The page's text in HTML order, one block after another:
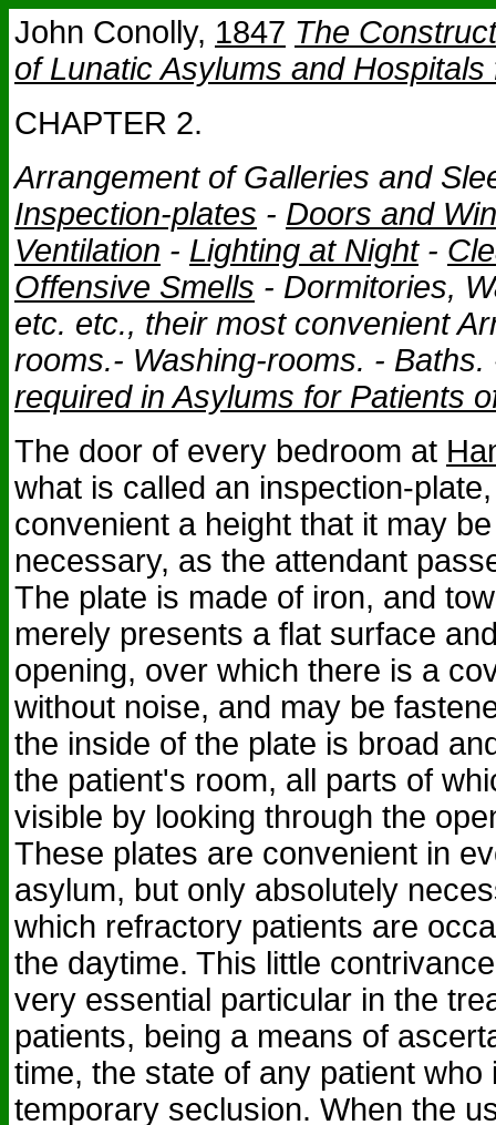
John Conolly, 1847 The
of Lunatic Asylums and
CHAPTER 2.
Arrangement of Galleries and
Inspection-plates - Doors and
Ventilation - Lighting at Night-
Offensive Smells - Dormitories,
etc. etc., their most convenient
rooms.- Washing-rooms. -
required in Asylums for Patients
The door of every bedroom at
what is called an inspection-
convenient a height that it may
necessary, as the attendant
The plate is made of iron, and
merely presents a flat surface
opening, over which there is a
without noise, and may be
the inside of the plate is broad
the patient's room, all parts of
visible by looking through the
These plates are convenient in
asylum, but only absolutely
which refractory patients are
the daytime. This little
very essential particular in the
patients, being a means of
time, the state of any patient who
temporary seclusion. When the